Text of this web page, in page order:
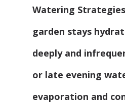
Watering Strategies
garden stays
deeply and
or late evening
evaporation and